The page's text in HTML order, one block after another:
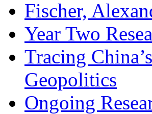
Fischer,
Year Two
Tracing
Geopolitics
Ongoing